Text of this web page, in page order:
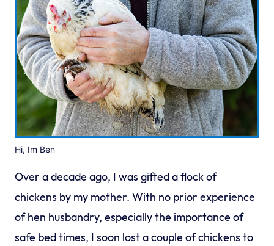
Hi, Im Ben
Over a decade ago, I was gifted a flock of
chickens by my mother. With no prior experience
of hen husbandry, especially the importance of
safe bed times, I soon lost a couple of chickens to